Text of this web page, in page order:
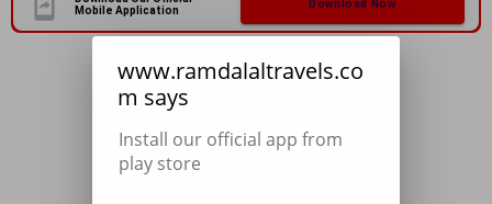
Mobile Application
Download Now
www.ramdalaltravels.co
m says
Install our official app from
play store